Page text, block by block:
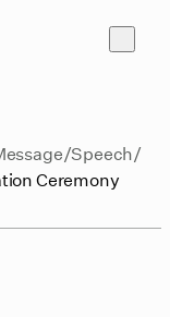
Speech
Ceremony